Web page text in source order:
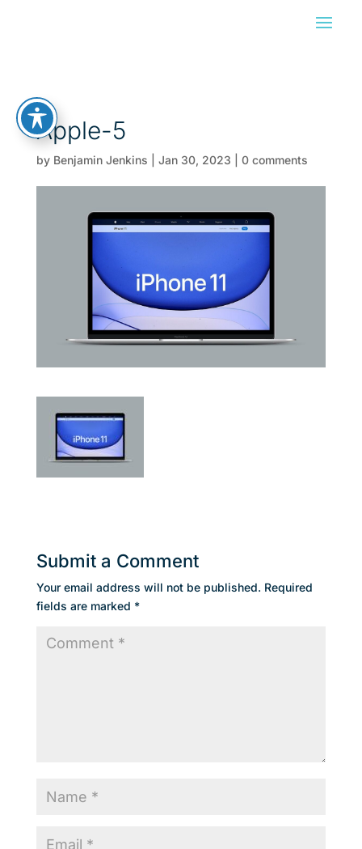
Apple-5
by Benjamin Jenkins Jan 30, 2023 0 comments
Submit a Comment
Your email address will not be published. Required
fields are marked *